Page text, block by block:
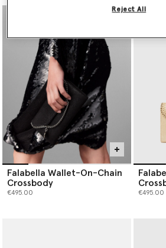
Falabella Wallet-On-Chain
Crossbody
€495.00 €495.00
Reject All